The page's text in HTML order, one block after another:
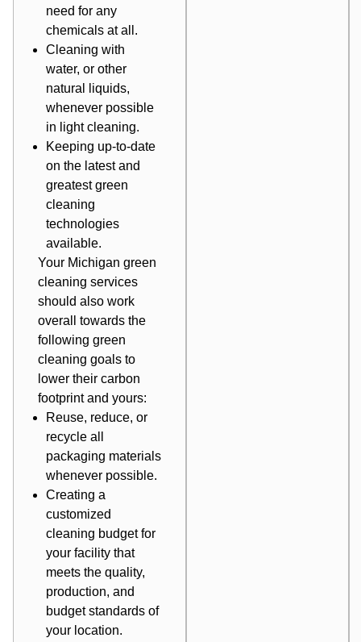
need for any
chemicals at all.
Cleaning with
water, or other
natural liquids,
whenever possible
in light cleaning.
Keeping up-to-date
on the latest and
greatest green
cleaning
technologies
available.
Your Michigan green
cleaning services
should also work
overall towards the
following green
cleaning goals to
lower their carbon
footprint and yours:
Reuse, reduce, or
recycle all
packaging materials
whenever possible.
Creating a
customized
cleaning budget for
your facility that
meets the quality,
production, and
budget standards of
your location.